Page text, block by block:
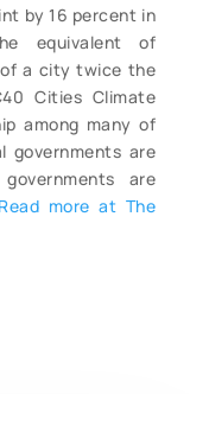
by 16 percent in
equivalent of
a city twice the
Cities Climate
among many of
governments are
are
Read more at The